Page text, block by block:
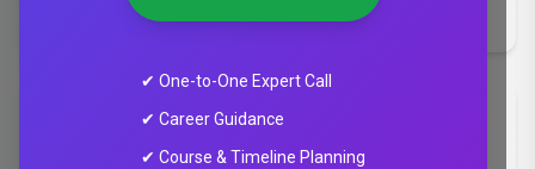
✔ One-to-One Expert Call
✔ Career Guidance
✔ Course & Timeline Planning